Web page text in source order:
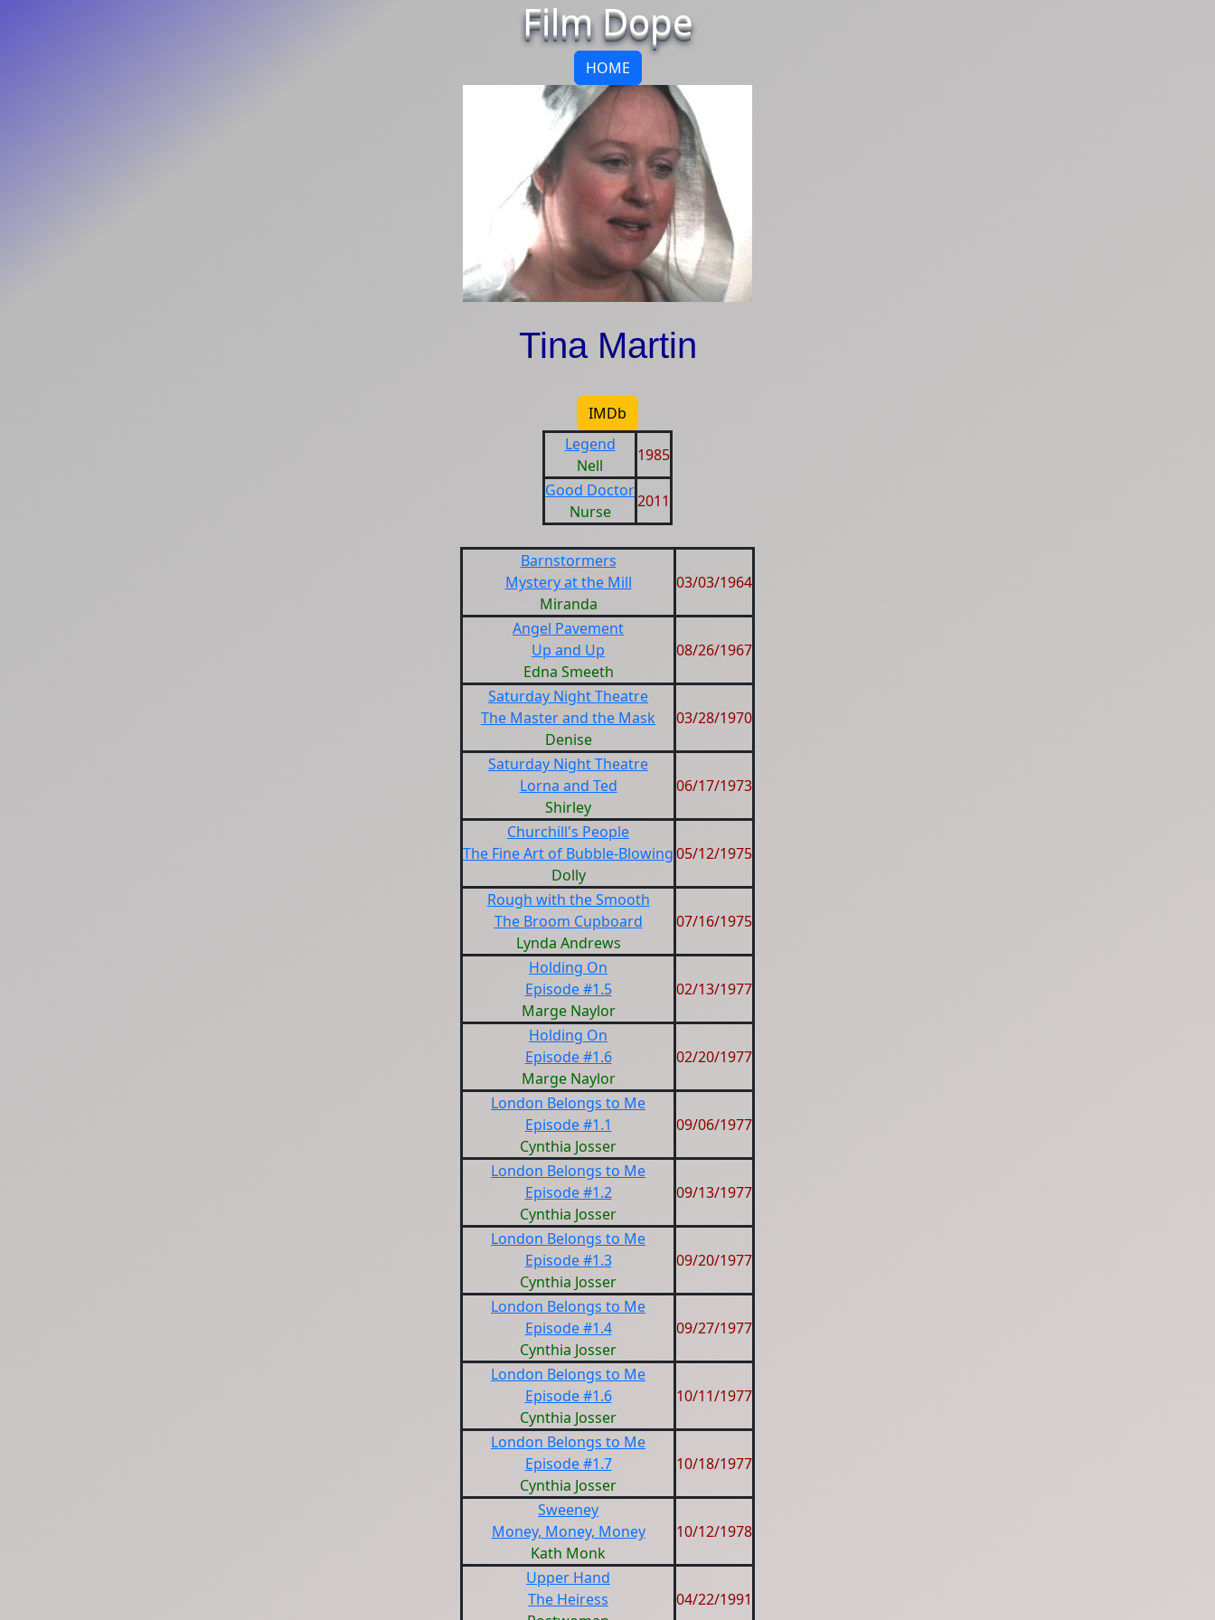
Film Dope
HOME
Tina Martin
IMDb
Legend
Nell
1985
Good Doctor
Nurse
2011
Barnstormers
Mystery at the Mill
Miranda
03/03/1964
Angel Pavement
Up and Up
Edna Smeeth
08/26/1967
Saturday Night Theatre
The Master and the Mask
Denise
03/28/1970
Saturday Night Theatre
Lorna and Ted
Shirley
06/17/1973
Churchill's People
The Fine Art of Bubble-Blowing
Dolly
05/12/1975
Rough with the Smooth
The Broom Cupboard
Lynda Andrews
07/16/1975
Holding On
Episode #1.5
Marge Naylor
02/13/1977
Holding On
Episode #1.6
Marge Naylor
02/20/1977
London Belongs to Me
Episode #1.1
Cynthia Josser
09/06/1977
London Belongs to Me
Episode #1.2
Cynthia Josser
09/13/1977
London Belongs to Me
Episode #1.3
Cynthia Josser
09/20/1977
London Belongs to Me
Episode #1.4
Cynthia Josser
09/27/1977
London Belongs to Me
Episode #1.6
Cynthia Josser
10/11/1977
London Belongs to Me
Episode #1.7
Cynthia Josser
10/18/1977
Sweeney
Money, Money, Money
Kath Monk
10/12/1978
Upper Hand
The Heiress
04/22/1991